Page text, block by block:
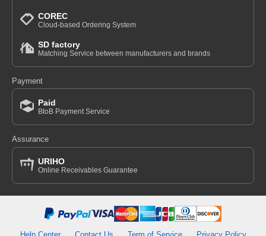
COREC
Cloud-based Ordering System
SD factory
Matching Service between manufacturers and brands
Payment
Paid
BtoB Payment Service
Assurance
URIHO
Online Receivables Guarantee